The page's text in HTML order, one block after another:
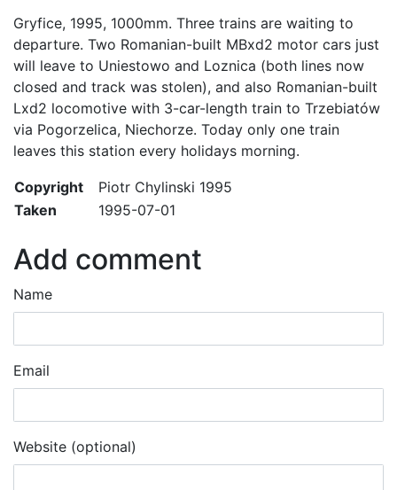
Gryfice, 1995, 1000mm. Three trains are waiting to
departure. Two Romanian-built MBxd2 motor cars just
will leave to Uniestowo and Loznica (both lines now
closed and track was stolen), and also Romanian-built
Lxd2 locomotive with 3-car-length train to Trzebiatów
via Pogorzelica, Niechorze. Today only one train
leaves this station every holidays morning.
Copyright
Piotr Chylinski 1995
Taken
1995-07-01
Add comment
Name
Email
Website (optional)